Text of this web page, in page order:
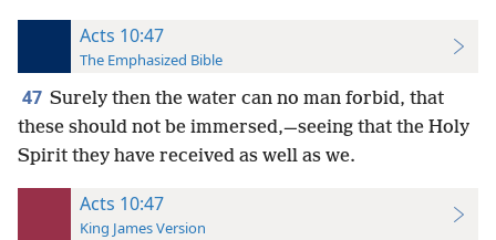
Acts 10:47
The Emphasized Bible
47 Surely then the water can no man forbid, that
these should not be immersed,—seeing that the Holy
Spirit they have received as well as we.
Acts 10:47
King James Version